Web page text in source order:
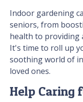
Indoor gardening
seniors, from
health to providing
It's time to roll up
soothing world of
loved ones.
Help Caring